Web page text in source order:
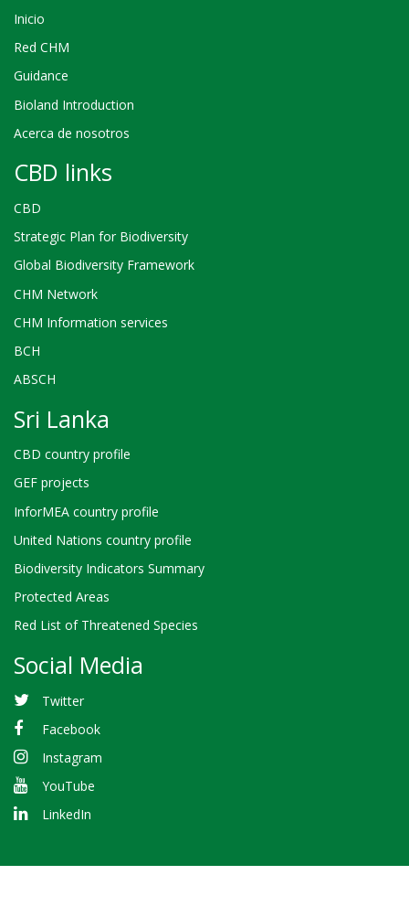
Inicio
Red CHM
Guidance
Bioland Introduction
Acerca de nosotros
CBD links
CBD
Strategic Plan for Biodiversity
Global Biodiversity Framework
CHM Network
CHM Information services
BCH
ABSCH
Sri Lanka
CBD country profile
GEF projects
InforMEA country profile
United Nations country profile
Biodiversity Indicators Summary
Protected Areas
Red List of Threatened Species
Social Media
Twitter
Facebook
Instagram
YouTube
LinkedIn